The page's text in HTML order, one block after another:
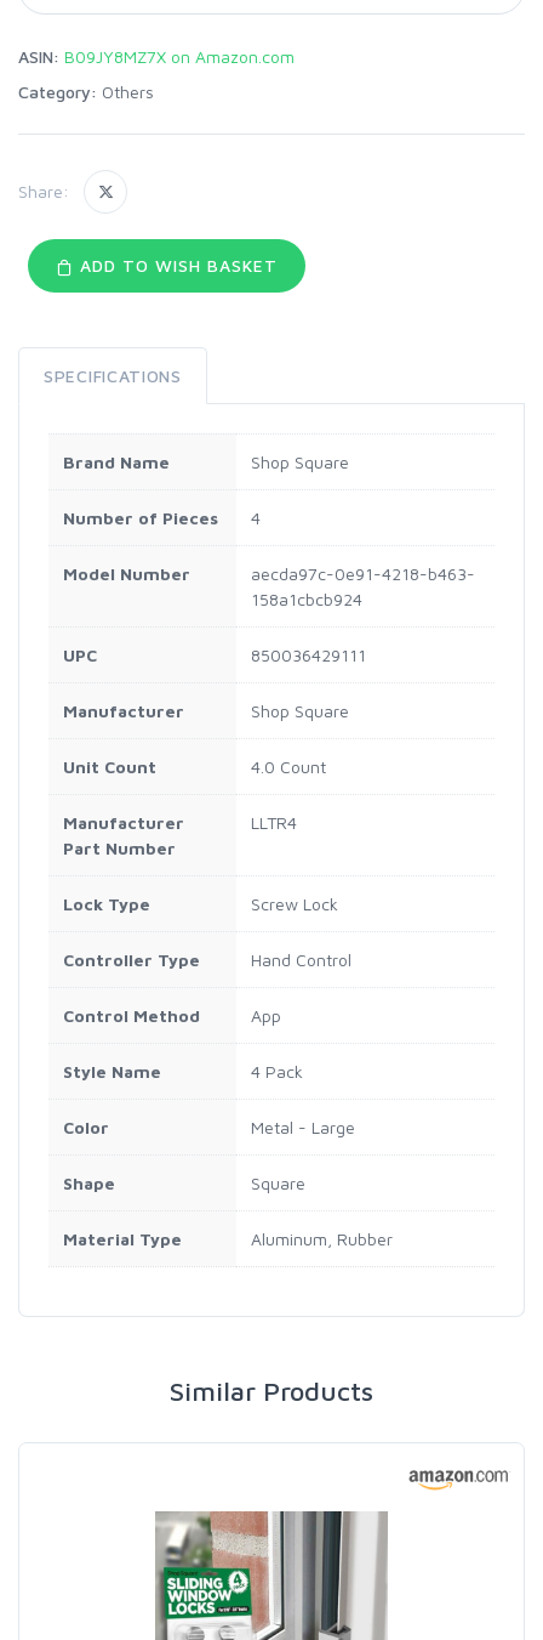
ASIN: B09JY8MZ7X on Amazon.com
Category: Others
Share:
ADD TO WISH BASKET
SPECIFICATIONS
Brand Name Shop Square
Number of Pieces 4
Model Number
aecda97c-0e91-4218-b463-
158a1cbcb924
UPC 850036429111
Manufacturer Shop Square
Unit Count 4.0 Count
Manufacturer
Part Number
LLTR4
Lock Type Screw Lock
Controller Type Hand Control
Control Method App
Style Name 4 Pack
Color Metal - Large
Shape Square
Material Type Aluminum, Rubber
Similar Products